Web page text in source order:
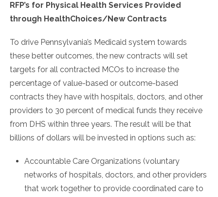
RFP’s for Physical Health Services Provided
through HealthChoices/New Contracts
To drive Pennsylvania’s Medicaid system towards
these better outcomes, the new contracts will set
targets for all contracted MCOs to increase the
percentage of value-based or outcome-based
contracts they have with hospitals, doctors, and other
providers to 30 percent of medical funds they receive
from DHS within three years. The result will be that
billions of dollars will be invested in options such as:
Accountable Care Organizations (voluntary
networks of hospitals, doctors, and other providers
that work together to provide coordinated care to